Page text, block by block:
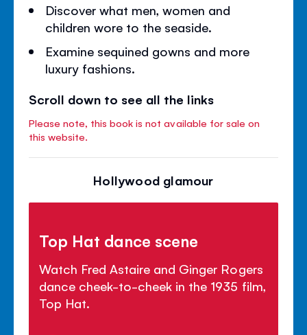
Discover what men, women and
children wore to the seaside.
Examine sequined gowns and more
luxury fashions.
Scroll down to see all the links
Please note, this book is not available for sale on
this website.
Hollywood glamour
Top Hat dance scene
Watch Fred Astaire and Ginger Rogers
dance cheek-to-cheek in the 1935 film,
Top Hat.